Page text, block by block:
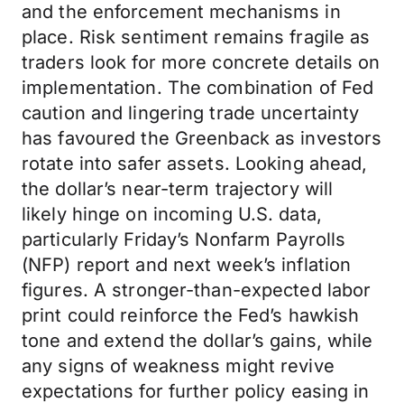
and the enforcement mechanisms in
place. Risk sentiment remains fragile as
traders look for more concrete details on
implementation. The combination of Fed
caution and lingering trade uncertainty
has favoured the Greenback as investors
rotate into safer assets. Looking ahead,
the dollar’s near-term trajectory will
likely hinge on incoming U.S. data,
particularly Friday’s Nonfarm Payrolls
(NFP) report and next week’s inflation
figures. A stronger-than-expected labor
print could reinforce the Fed’s hawkish
tone and extend the dollar’s gains, while
any signs of weakness might revive
expectations for further policy easing in